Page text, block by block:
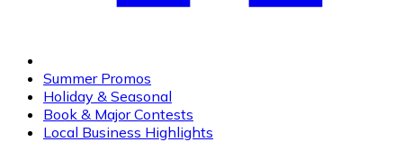
Summer Promos
Holiday & Seasonal
Book & Major Contests
Local Business Highlights